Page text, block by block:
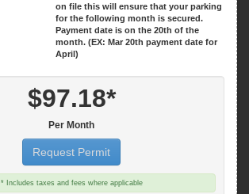
on file this will ensure that your parking
for the following month is secured.
Payment date is on the 20th of the
month. (EX: Mar 20th payment date for
April)
$97.18*
Per Month
Request Permit
* Includes taxes and fees where applicable